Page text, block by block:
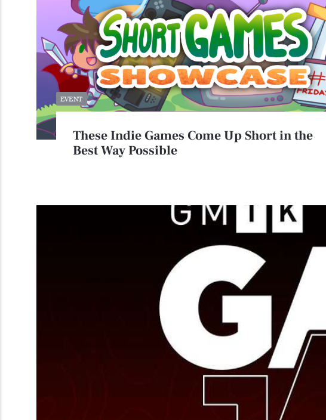
These Indie Games Come Up Short in the
Best Way Possible
EVENT